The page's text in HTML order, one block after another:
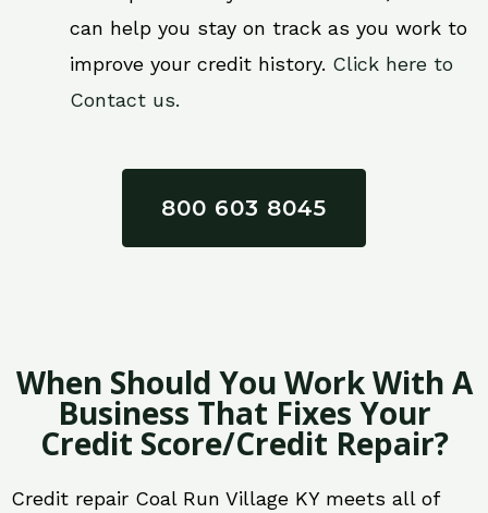
can help you stay on track as you work to
improve your credit history. Click here to
Contact us.
800 603 8045
When Should You Work With A
Business That Fixes Your
Credit Score/Credit Repair?
Credit repair Coal Run Village KY meets all of